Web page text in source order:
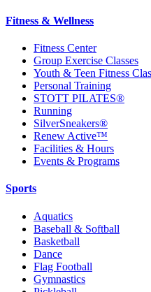
Fitness & Wellness
Fitness Center
Group Exercise Classes
Youth & Teen Fitness
Personal Training
STOTT PILATES®
Running
SilverSneakers®
Renew Active™
Facilities & Hours
Events & Programs
Sports
Aquatics
Baseball & Softball
Basketball
Dance
Flag Football
Gymnastics